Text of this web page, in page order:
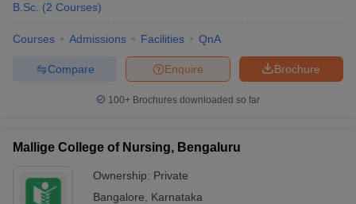
B.Sc. (2 Courses)
Courses Admissions Facilities QnA
Brochure
Enquire
Compare
100+ Brochures downloaded so far
Mallige College of Nursing, Bengaluru
Ownership: Private
Bangalore
Karnataka